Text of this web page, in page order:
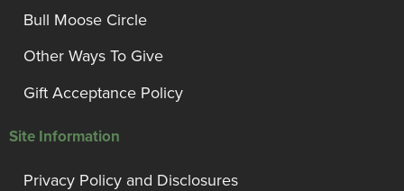
Bull Moose Circle
Other Ways To Give
Gift Acceptance Policy
Site Information
Privacy Policy and Disclosures